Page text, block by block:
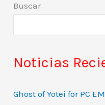
Buscar
Noticias
Ghost of Yotei for PC